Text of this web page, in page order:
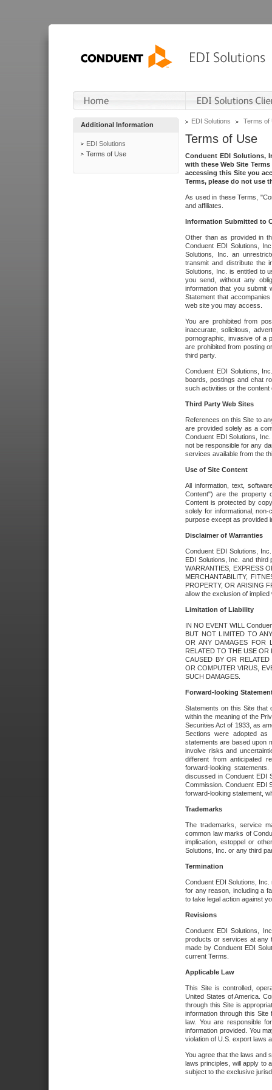
Additional Information
EDI Solutions
Terms of Use
EDI Solutions Terms of
Terms of Use
Conduent EDI Solutions,
with these Web Site
accessing this Site you
Terms, please do not use
As used in these Terms,
and affiliates.
Information Submitted to
Other than as provided in
Conduent EDI Solutions,
Solutions, Inc. an
transmit and distribute the
Solutions, Inc. is entitled to
you send, without any
information that you submit
Statement that
web site you may access.
You are prohibited from
inaccurate, solicitous,
pornographic, invasive of a
are prohibited from posting
third party.
Conduent EDI Solutions,
boards, postings and chat
such activities or the
Third Party Web Sites
References on this Site to
are provided solely as a
Conduent EDI Solutions,
not be responsible for any
services available from the
Use of Site Content
All information, text,
Content") are the property
Content is protected by
solely for informational,
purpose except as provided
Disclaimer of Warranties
Conduent EDI Solutions,
EDI Solutions, Inc. and third
WARRANTIES, EXPRESS
MERCHANTABILITY,
PROPERTY, OR ARISING
allow the exclusion of
Limitation of Liability
IN NO EVENT WILL
BUT NOT LIMITED TO
OR ANY DAMAGES FOR
RELATED TO THE USE
CAUSED BY OR
OR COMPUTER VIRUS,
SUCH DAMAGES.
Forward-looking
Statements on this Site that
within the meaning of the
Securities Act of 1933, as
Sections were adopted as
statements are based upon
involve risks and
different from anticipated
forward-looking
discussed in Conduent EDI
Commission. Conduent EDI
forward-looking statement,
Trademarks
The trademarks, service
common law marks of
implication, estoppel or
Solutions, Inc. or any third
Termination
Conduent EDI Solutions,
for any reason, including a
to take legal action against
Revisions
Conduent EDI Solutions,
products or services at any
made by Conduent EDI
current Terms.
Applicable Law
This Site is controlled,
United States of America.
through this Site is
information through this
law. You are responsible
information provided. You
violation of U.S. export laws
You agree that the laws and
laws principles, will apply to
subject to the exclusive